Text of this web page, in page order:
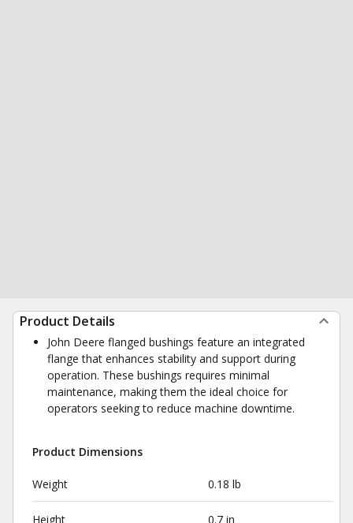
Product Details
John Deere flanged bushings feature an integrated
flange that enhances stability and support during
operation. These bushings requires minimal
maintenance, making them the ideal choice for
operators seeking to reduce machine downtime.
Product Dimensions
Weight 0.18 lb
Height 0.7 in